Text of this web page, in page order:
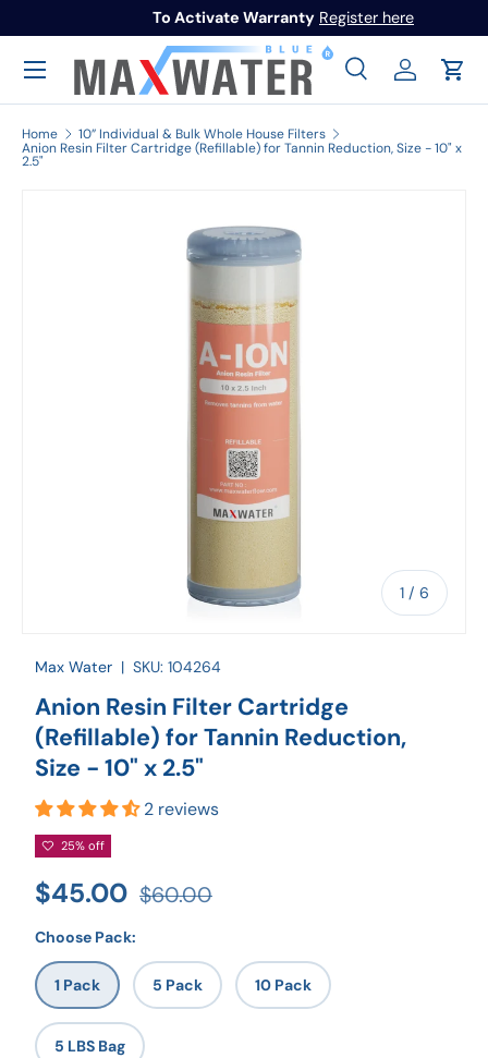
Skip to content
To Activate Warranty Register here
Search
SearchLog inCart
Menu
Home
10” Individual & Bulk Whole House Filters
Anion Resin Filter Cartridge (Refillable) for Tannin Reduction, Size - 10" x
2.5"
1 / of
6
Max Water | SKU: 104264
Anion Resin Filter Cartridge
(Refillable) for Tannin Reduction,
Size - 10" x 2.5"
2 reviews
25% off
$45.00 $60.00
Choose Pack:
1 Pack 5 Pack 10 Pack
5 LBS Bag